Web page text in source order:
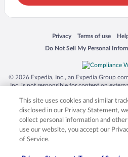
Privacy
Opens in a new window
Terms of use
Opens in a new
Do Not Sell My Personal
Opens in a new window
© 2026 Expedia, Inc., an Expedia Group
Inc. is not responsible for content on
trademarks of Expedia, Inc. in the US
product and company names mentioned
respective owners.
This site uses cookies and similar
disclosed in our Privacy Statement,
collect personal information and
use our website, you accept our
of Service.